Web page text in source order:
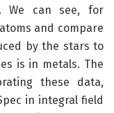
We can see, for
and compare
by the stars to
is in metals. The
these data,
in integral field